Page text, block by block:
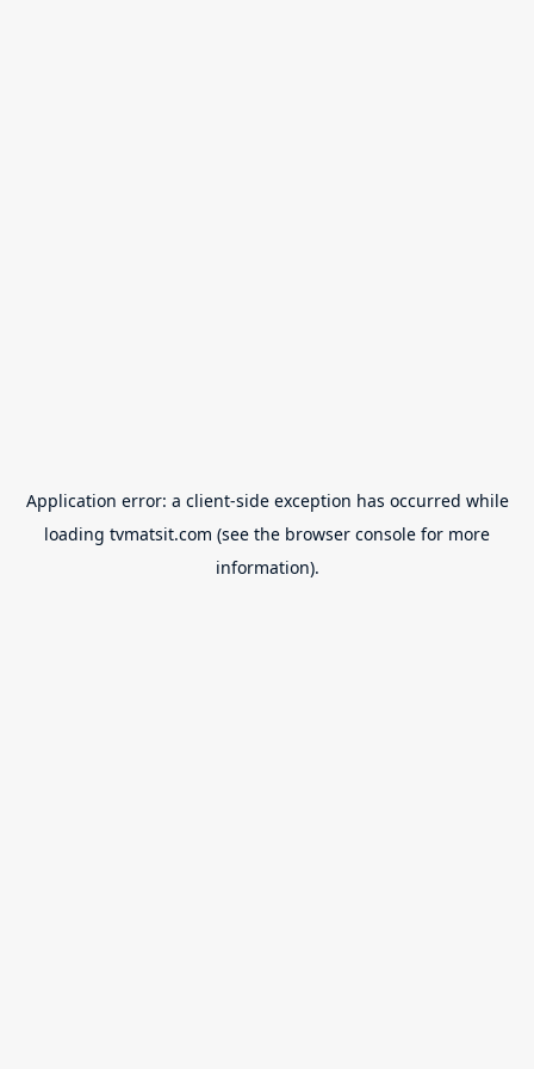
Application error: a client-side exception has occurred while
loading tvmatsit.com (see the browser console for more
information).